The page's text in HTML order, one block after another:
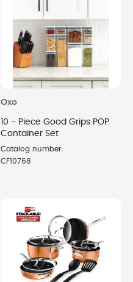
Oxo
10 - Piece Good Grips POP
Container Set
Catalog number:
CF10768